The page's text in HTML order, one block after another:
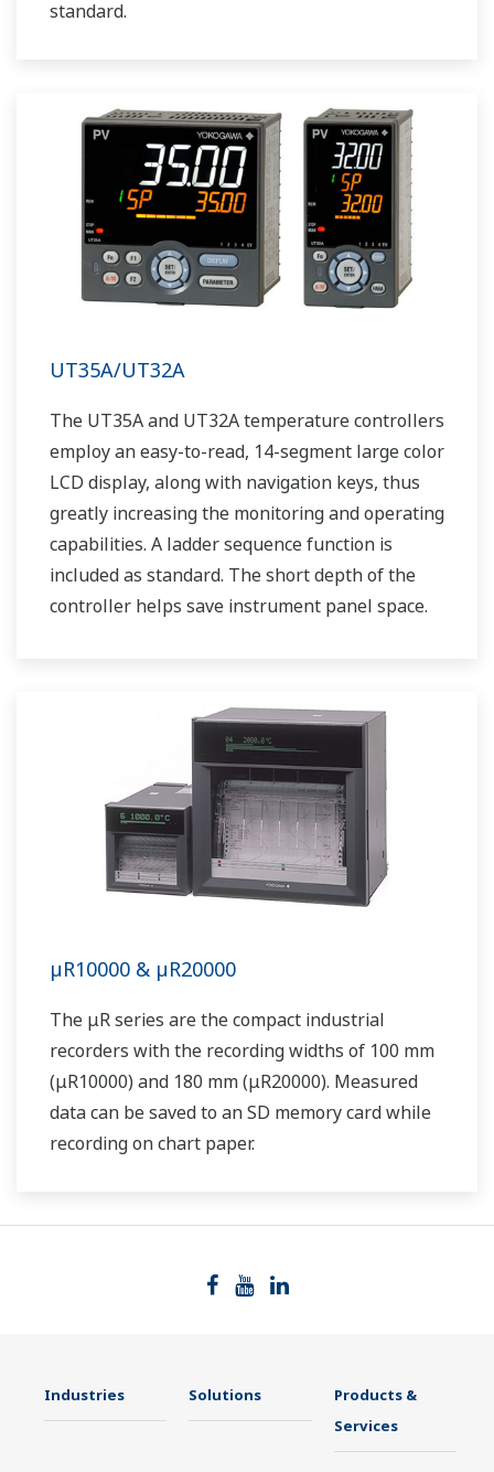
standard.
UT35A/UT32A
The UT35A and UT32A temperature controllers
employ an easy-to-read, 14-segment large color
LCD display, along with navigation keys, thus
greatly increasing the monitoring and operating
capabilities. A ladder sequence function is
included as standard. The short depth of the
controller helps save instrument panel space.
µR10000 & µR20000
The μR series are the compact industrial
recorders with the recording widths of 100 mm
(μR10000) and 180 mm (μR20000). Measured
data can be saved to an SD memory card while
recording on chart paper.
Industries Solutions
Products &
Services